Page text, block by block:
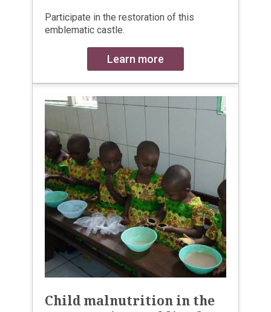
Participate in the restoration of this
emblematic castle.
Learn more
Child malnutrition in the